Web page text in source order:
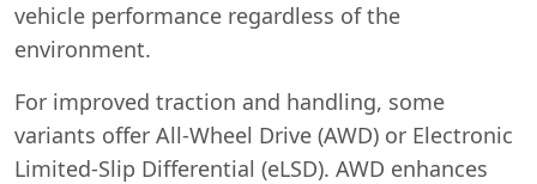
vehicle performance regardless of the
environment.
For improved traction and handling, some
variants offer All-Wheel Drive (AWD) or Electronic
Limited-Slip Differential (eLSD). AWD enhances